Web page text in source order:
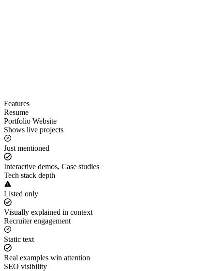
Features
Resume
Portfolio Website
Shows live projects
Just mentioned
Interactive demos, Case studies
Tech stack depth
Listed only
Visually explained in context
Recruiter engagement
Static text
Real examples win attention
SEO visibility